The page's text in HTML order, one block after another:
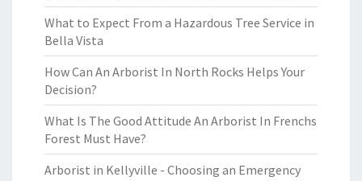
What to Expect From a Hazardous Tree Service in
Bella Vista
How Can An Arborist In North Rocks Helps Your
Decision?
What Is The Good Attitude An Arborist In Frenchs
Forest Must Have?
Arborist in Kellyville - Choosing an Emergency